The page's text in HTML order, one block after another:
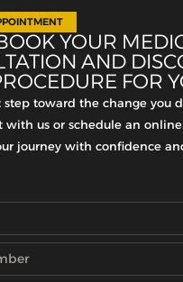
YOUR
AND
FOR
step toward the change you
us or schedule an
journey with confidence